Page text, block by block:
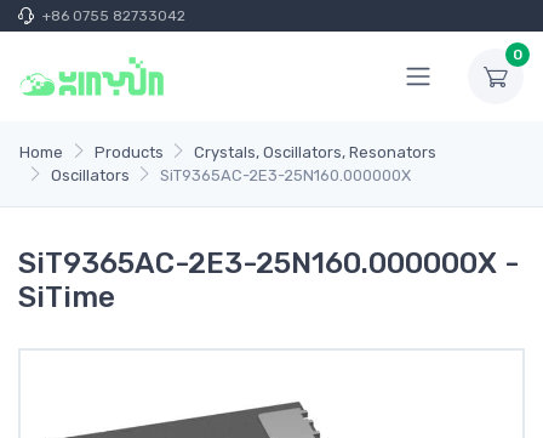
+86 0755 82733042
0
Home Products
Crystals, Oscillators, Resonators
Oscillators
SiT9365AC-2E3-25N160.000000X
SiT9365AC-2E3-25N160.000000X -
SiTime